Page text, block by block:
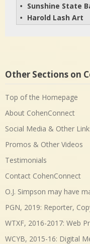
• Sunshine State
• Harold Lash Art
Other Sections on
Top of the Homepage
About CohenConnect
Social Media & Other
Promos & Other Videos
Testimonials
Contact CohenConnect
O.J. Simpson may have
PGN, 2019: Reporter,
WTXF, 2016-2017: Web
WCYB, 2015-16: Digital